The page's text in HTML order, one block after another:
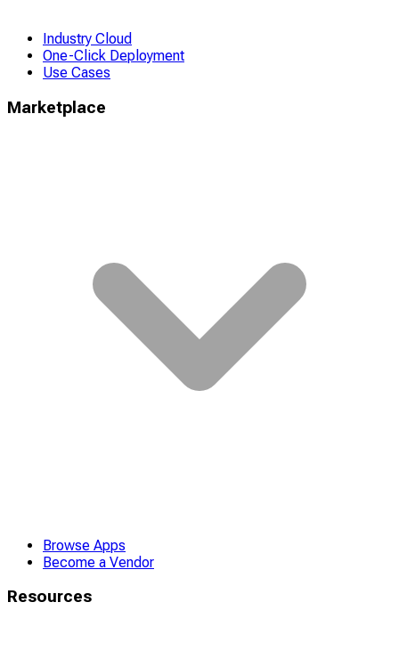
Industry Cloud
One-Click Deployment
Use Cases
Marketplace
Browse Apps
Become a Vendor
Resources